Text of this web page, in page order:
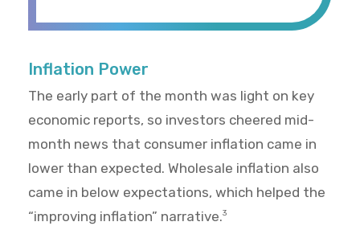
Inflation Power
The early part of the month was light on key
economic reports, so investors cheered mid-
month news that consumer inflation came in
lower than expected. Wholesale inflation also
came in below expectations, which helped the
“improving inflation” narrative.3